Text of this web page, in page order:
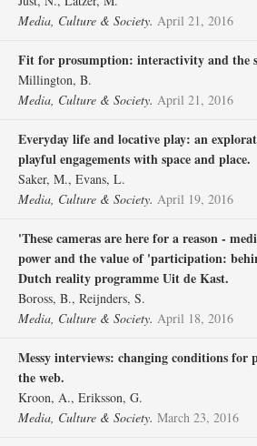
Media, Culture & Society. April 21, 2016
Fit for prosumption: interactivity and the
Millington, B.
Media, Culture & Society. April 21, 2016
Everyday life and locative play: an
playful engagements with space and place.
Saker, M., Evans, L.
Media, Culture & Society. April 19, 2016
'These cameras are here for a reason -
power and the value of 'participation:
Dutch reality programme Uit de Kast.
Boross, B., Reijnders, S.
Media, Culture & Society. April 18, 2016
Messy interviews: changing conditions
the web.
Kroon, A., Eriksson, G.
Media, Culture & Society. March 23, 2016